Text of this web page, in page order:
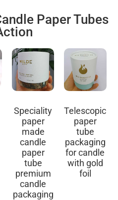
Paper Tubes
Speciality
paper
made
candle
paper
tube
premium
candle
packaging
Telescopic
paper
tube
packaging
for candle
with gold
foil